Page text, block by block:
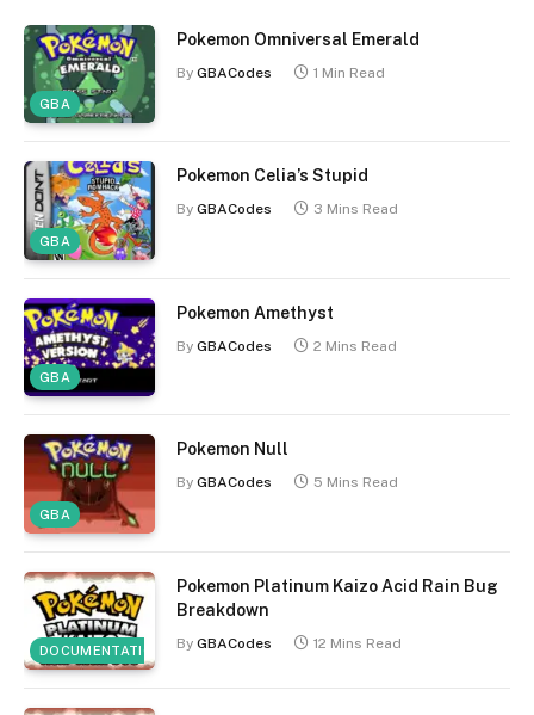
GBA
Pokemon Omniversal Emerald
By GBACodes 1 Min Read
GBA
Pokemon Celia’s Stupid
By GBACodes 3 Mins Read
GBA
Pokemon Amethyst
By GBACodes 2 Mins Read
GBA
Pokemon Null
By GBACodes 5 Mins Read
DOCUMENTATION
Pokemon Platinum Kaizo Acid Rain Bug
Breakdown
By GBACodes 12 Mins Read